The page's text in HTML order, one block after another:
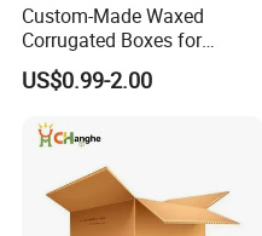
Custom-Made Waxed
Corrugated Boxes for
Frozen Vegetable Seafood
Meat Storage Packaging
US$0.99-2.00